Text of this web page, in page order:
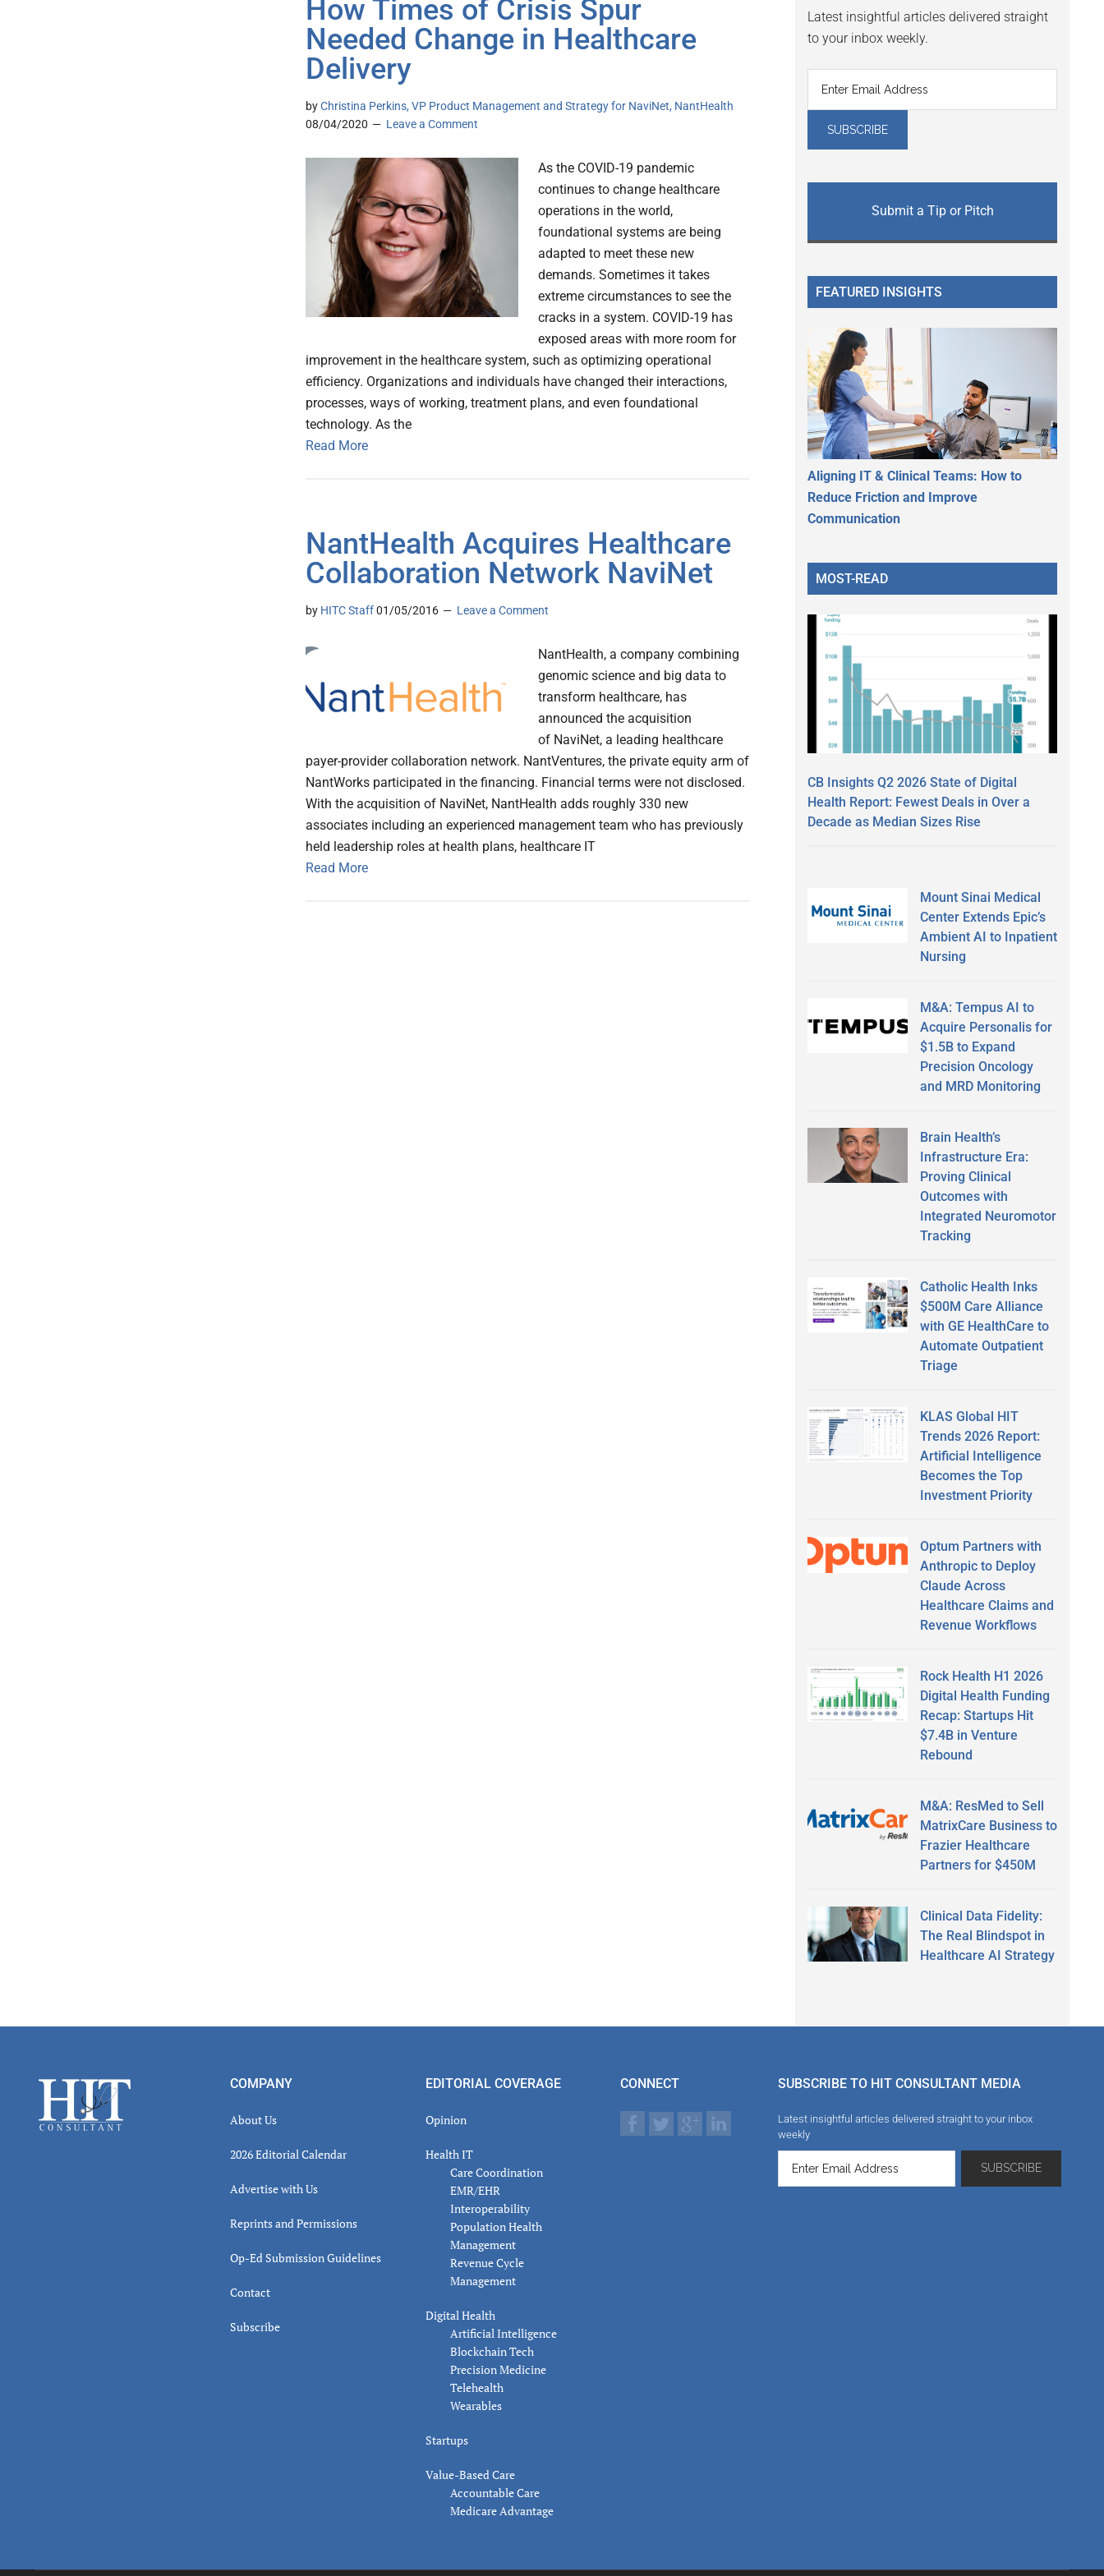
How Times of Crisis Spur
Needed Change in Healthcare
Delivery
byChristina Perkins, VP Product Management and Strategy for NaviNet, NantHealth
08/04/2020
Leave a Comment
As the COVID-19 pandemic
continues to change healthcare
operations in the world,
foundational systems are being
adapted to meet these new
demands. Sometimes it takes
extreme circumstances to see the
cracks in a system. COVID-19 has
exposed areas with more room for
improvement in the healthcare system, such as optimizing operational
efficiency. Organizations and individuals have changed their interactions,
processes, ways of working, treatment plans, and even foundational
technology. As the
Read More
NantHealth Acquires Healthcare
Collaboration Network NaviNet
by HITC Staff01/05/2016 Leave a Comment
NantHealth, a company combining
genomic science and big data to
transform healthcare, has
announced the acquisition
of NaviNet, a leading healthcare
payer-provider collaboration network. NantVentures, the private equity arm of
NantWorks participated in the financing. Financial terms were not disclosed.
With the acquisition of NaviNet, NantHealth adds roughly 330 new
associates including an experienced management team who has previously
held leadership roles at health plans, healthcare IT
Read More
Latest insightful articles delivered straight
to your inbox weekly.
Submit a Tip or Pitch
FEATURED INSIGHTS
Aligning IT & Clinical Teams: How to
Reduce Friction and Improve
Communication
MOST-READ
CB Insights Q2 2026 State of Digital
Health Report: Fewest Deals in Over a
Decade as Median Sizes Rise
Mount Sinai Medical
Center Extends Epic’s
Ambient AI to Inpatient
Nursing
M&A: Tempus AI to
Acquire Personalis for
$1.5B to Expand
Precision Oncology
and MRD Monitoring
Brain Health’s
Infrastructure Era:
Proving Clinical
Outcomes with
Integrated Neuromotor
Tracking
Catholic Health Inks
$500M Care Alliance
with GE HealthCare to
Automate Outpatient
Triage
KLAS Global HIT
Trends 2026 Report:
Artificial Intelligence
Becomes the Top
Investment Priority
Optum Partners with
Anthropic to Deploy
Claude Across
Healthcare Claims and
Revenue Workflows
Rock Health H1 2026
Digital Health Funding
Recap: Startups Hit
$7.4B in Venture
Rebound
M&A: ResMed to Sell
MatrixCare Business to
Frazier Healthcare
Partners for $450M
Clinical Data Fidelity:
The Real Blindspot in
Healthcare AI Strategy
Footer COMPANY
About Us
2026 Editorial Calendar
Advertise with Us
Reprints and Permissions
Op-Ed Submission Guidelines
Contact
Subscribe
EDITORIAL COVERAGE
Opinion
Health IT
Care Coordination
EMR/EHR
Interoperability
Population Health
Management
Revenue Cycle
Management
Digital Health
Artificial Intelligence
Blockchain Tech
Precision Medicine
Telehealth
Wearables
Startups
Value-Based Care
Accountable Care
Medicare Advantage
CONNECT SUBSCRIBE TO HIT CONSULTANT MEDIA
Latest insightful articles delivered straight to your inbox
weekly